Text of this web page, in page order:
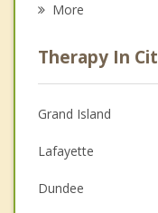
Psychologist
Anger Management
Christian Counseling
Depression
More
Therapy In
Grand Island
Lafayette
Dundee